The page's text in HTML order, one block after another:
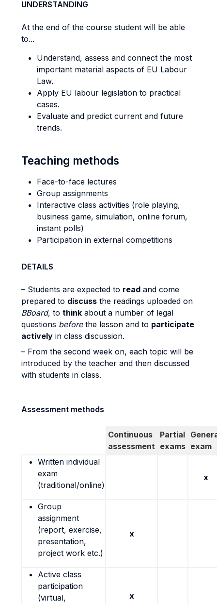
UNDERSTANDING
At the end of the course student will be able
to...
Understand, assess and connect the most
important material aspects of EU Labour
Law.
Apply EU labour legislation to practical
cases.
Evaluate and predict current and future
trends.
Teaching methods
Face-to-face lectures
Group assignments
Interactive class activities (role playing,
business game, simulation, online forum,
instant polls)
Participation in external competitions
DETAILS
– Students are expected to read and come
prepared to discuss the readings uploaded on
BBoard, to think about a number of legal
questions beforethe lesson and to participate
actively in class discussion.
– From the second week on, each topic will be
introduced by the teacher and then discussed
with students in class.
Assessment methods
Continuous
assessment
Partial
exams exam
Written individual
exam
(traditional/online)
x
Group
assignment
(report, exercise,
presentation,
project work etc.)
x
Active class
participation
(virtual,
x